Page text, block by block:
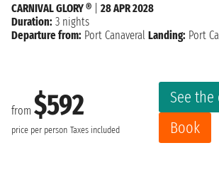
from $592
price per person Taxes included
See the
Book
CARNIVAL GLORY ®
28 APR 2028
Duration: 3 nights
Departure from: Port Canaveral Landing: Port